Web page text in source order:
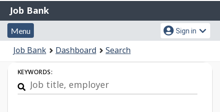
Gouvernement
du
Canada
Job
Bank
Job Bank
Menu
and
search
Menu
Account
menu
Sign in
You
are
here:
Job Bank Dashboard Search
Job
Search
KEYWORDS: